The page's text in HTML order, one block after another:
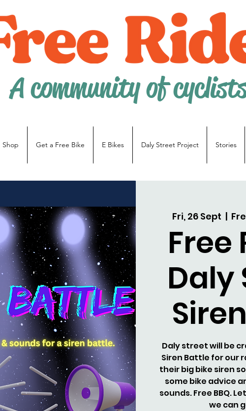
A community of
Shop Get a Free Bike E Bikes Daly Street Project Stories
Fri, 26 Sept
  |
Free
Daly
Daly street will be
Siren Battle for our
their big bike siren
some bike advice
sounds. Free BBQ.
we can